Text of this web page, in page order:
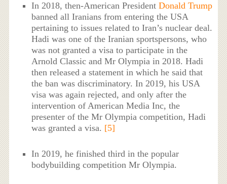
In 2018, then-American PresidentDonald Trump
banned all Iranians from entering the USA
pertaining to issues related to Iran’s nuclear deal.
Hadi was one of the Iranian sportspersons, who
was not granted a visa to participate in the
Arnold Classic and Mr Olympia in 2018. Hadi
then released a statement in which he said that
the ban was discriminatory. In 2019, his USA
visa was again rejected, and only after the
intervention of American Media Inc, the
presenter of the Mr Olympia competition, Hadi
was granted a visa. [5]
In 2019, he finished third in the popular
bodybuilding competition Mr Olympia.